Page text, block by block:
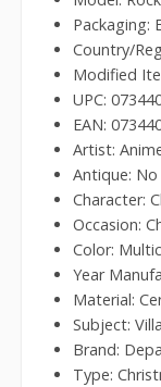
Packaging:
Country/
Modified
UPC:
EAN:
Artist:
Antique: No
Character:
Occasion:
Color:
Year
Material:
Subject:
Brand:
Type: